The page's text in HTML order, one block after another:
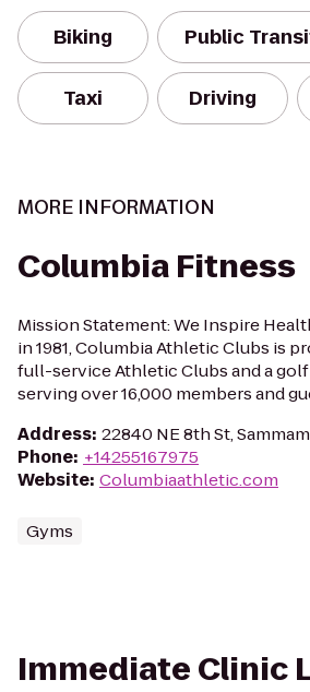
Biking Public
Taxi Driving
MORE INFORMATION
Columbia Fitness
Mission Statement: We Inspire
in 1981, Columbia Athletic Clubs is
full-service Athletic Clubs and a
serving over 16,000 members and
Address: 22840 NE 8th St,
Phone: +14255167975
Website: Columbiaathletic.com
Gyms
Immediate Clinic